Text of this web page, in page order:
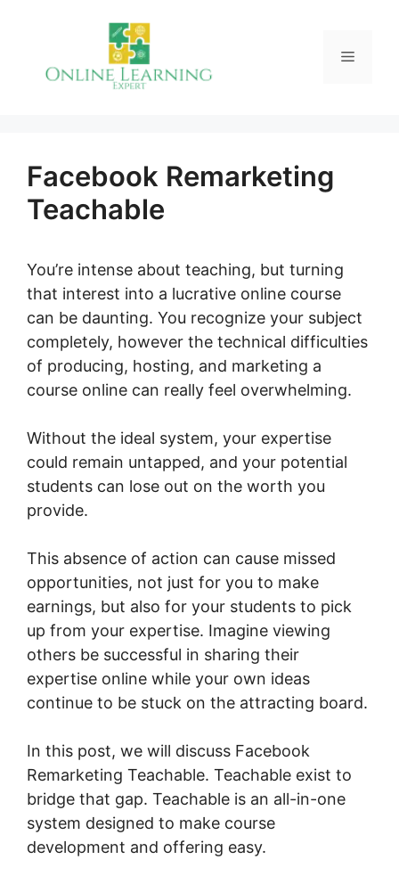
Menu
Facebook Remarketing
Teachable
You’re intense about teaching, but turning
that interest into a lucrative online course
can be daunting. You recognize your subject
completely, however the technical difficulties
of producing, hosting, and marketing a
course online can really feel overwhelming.
Without the ideal system, your expertise
could remain untapped, and your potential
students can lose out on the worth you
provide.
This absence of action can cause missed
opportunities, not just for you to make
earnings, but also for your students to pick
up from your expertise. Imagine viewing
others be successful in sharing their
expertise online while your own ideas
continue to be stuck on the attracting board.
In this post, we will discuss Facebook
Remarketing Teachable. Teachable exist to
bridge that gap. Teachable is an all-in-one
system designed to make course
development and offering easy.